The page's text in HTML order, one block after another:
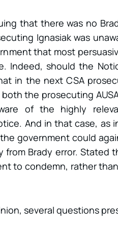
that there was no
Ignasiak was
that most
Indeed, should the
in the next CSA
the prosecuting
of the highly
And in that case, as
government could
from Brady error. Stated
to condemn, rather
several questions